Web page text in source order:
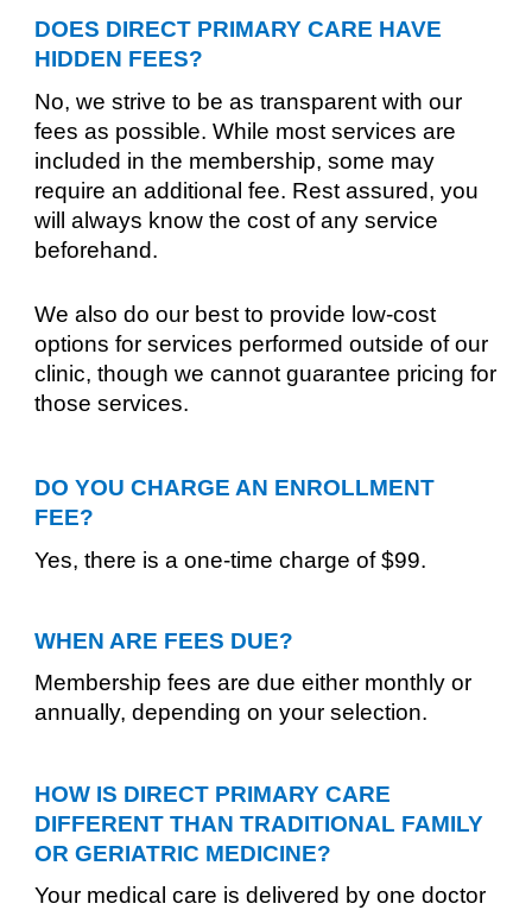
DOES DIRECT PRIMARY CARE HAVE
HIDDEN FEES?
No, we strive to be as transparent with our
fees as possible. While most services are
included in the membership, some may
require an additional fee. Rest assured, you
will always know the cost of any service
beforehand.
We also do our best to provide low-cost
options for services performed outside of our
clinic, though we cannot guarantee pricing for
those services.
DO YOU CHARGE AN ENROLLMENT
FEE?
Yes, there is a one-time charge of $99.
WHEN ARE FEES DUE?
Membership fees are due either monthly or
annually, depending on your selection.
HOW IS DIRECT PRIMARY CARE
DIFFERENT THAN TRADITIONAL FAMILY
OR GERIATRIC MEDICINE?
Your medical care is delivered by one doctor